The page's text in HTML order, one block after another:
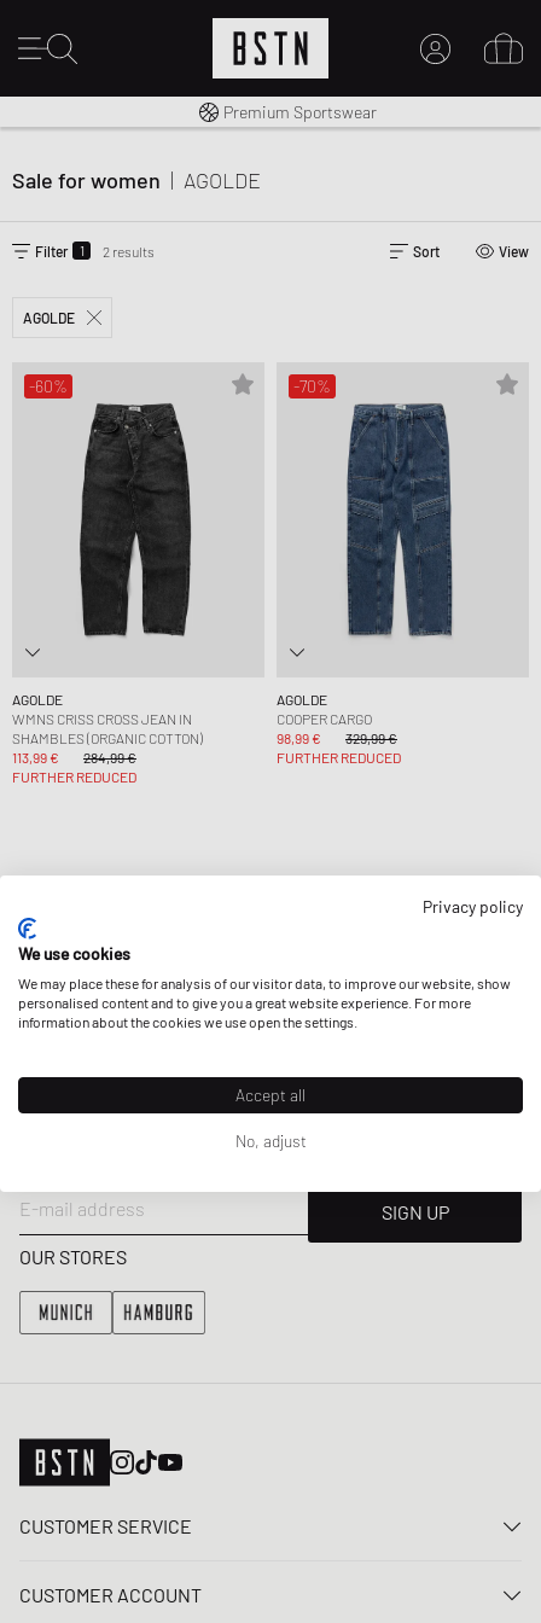
Worldwide Shipping
Premium Sportswear
Sale for women | AGOLDE
Filter 1 2 results Sort View
AGOLDE
-60%
AGOLDE
WMNS CRISS CROSS JEAN IN
SHAMBLES (ORGANIC COTTON)
113,99 €
284,99 €
FURTHER REDUCED
-70%
AGOLDE
COOPER CARGO
98,99 €
329,99 €
FURTHER REDUCED
E-mail address
SIGN UP
OUR STORES
CUSTOMER SERVICE
FAQ
CUSTOMER ACCOUNT
Privacy policy
We use cookies
We may place these for analysis of our visitor data, to improve our website, show
personalised content and to give you a great website experience. For more
information about the cookies we use open the settings.
Accept all
No, adjust